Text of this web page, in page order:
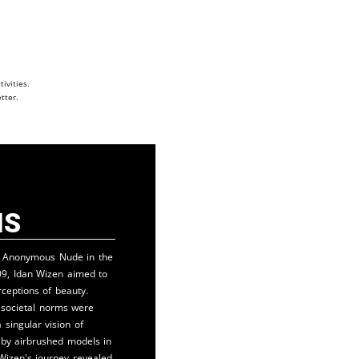
Nude in the
Idan Wizen aimed to
of beauty.
norms were
singular vision of
airbrushed models in